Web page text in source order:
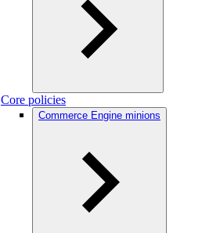
Core policies
Commerce Engine minions